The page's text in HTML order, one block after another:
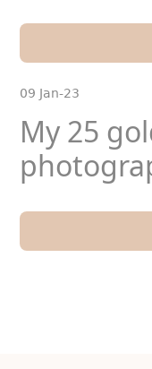
09 Jan-23
My 25